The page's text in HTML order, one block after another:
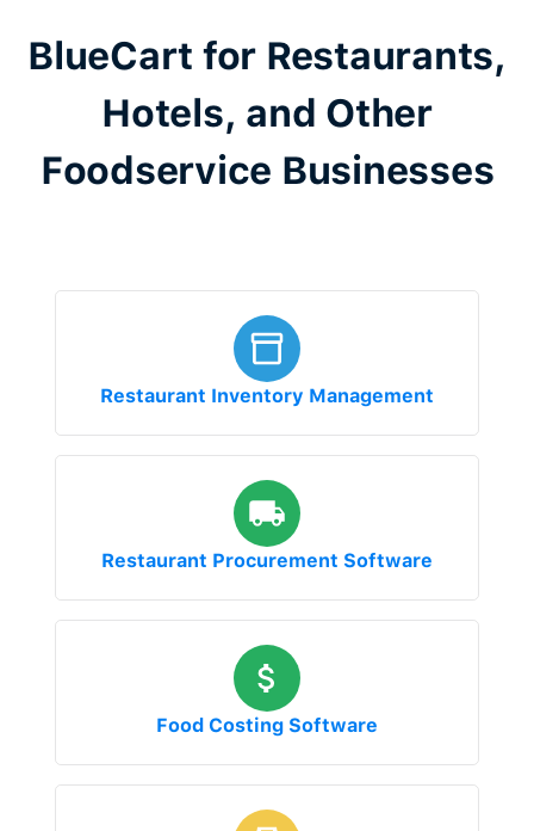
BlueCart for Restaurants,
Hotels, and Other
Foodservice Businesses
Restaurant Inventory Management
Restaurant Procurement Software
Food Costing Software